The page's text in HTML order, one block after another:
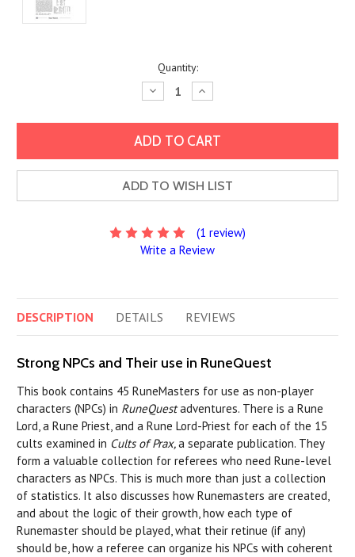
Quantity:
Decrease
Quantity:
Increase
Quantity:
ADD TO WISH LIST
(1 review)
Write a Review
DESCRIPTION DETAILS REVIEWS
Strong NPCs and Their use in RuneQuest
This book contains 45 RuneMasters for use as non-player
characters (NPCs) in RuneQuestadventures. There is a Rune
Lord, a Rune Priest, and a Rune Lord-Priest for each of the 15
cults examined in Cults of Prax,a separate publication. They
form a valuable collection for referees who need Rune-level
characters as NPCs. This is much more than just a collection
of statistics. It also discusses how Runemasters are created,
and about the logic of their growth, how each type of
Runemaster should be played, what their retinue (if any)
should be, how a referee can organize his NPCs with coherent